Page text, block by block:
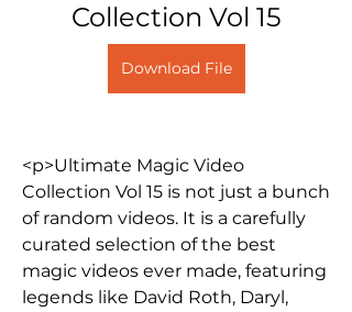
Collection Vol 15
Download File
<p>Ultimate Magic Video
Collection Vol 15 is not just a bunch
of random videos. It is a carefully
curated selection of the best
magic videos ever made, featuring
legends like David Roth, Daryl,